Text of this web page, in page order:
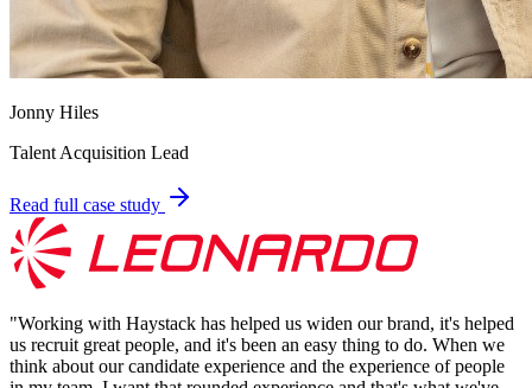
Jonny Hiles
Talent Acquisition Lead
Read full case study
"Working with Haystack has helped us widen our brand, it's helped
us recruit great people, and it's been an easy thing to do. When we
think about our candidate experience and the experience of people